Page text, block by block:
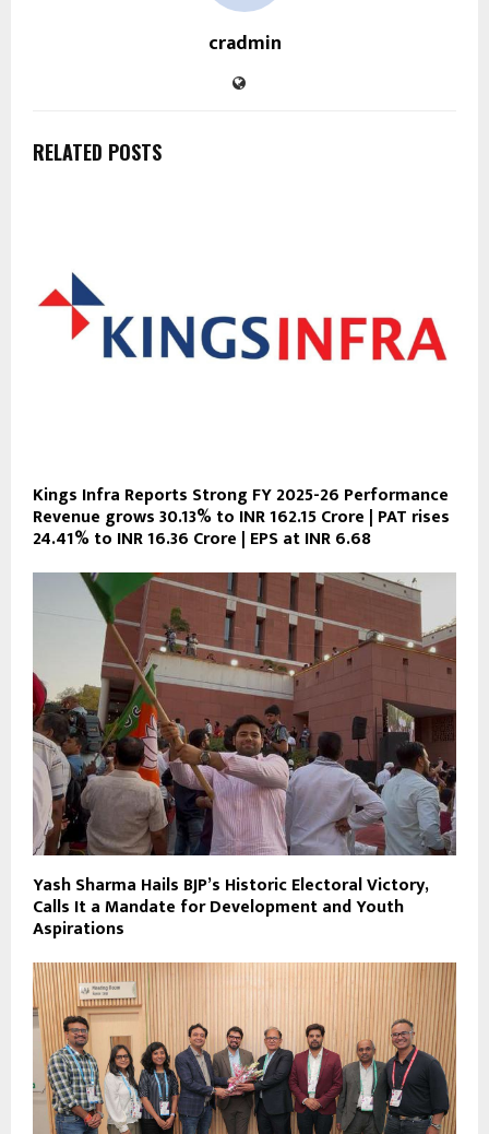
cradmin
RELATED POSTS
Kings Infra Reports Strong FY 2025-26 Performance
Revenue grows 30.13% to INR 162.15 Crore | PAT rises
24.41% to INR 16.36 Crore | EPS at INR 6.68
Yash Sharma Hails BJP’s Historic Electoral Victory,
Calls It a Mandate for Development and Youth
Aspirations